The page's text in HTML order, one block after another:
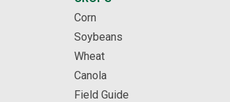
Corn
Soybeans
Wheat
Canola
Field Guide